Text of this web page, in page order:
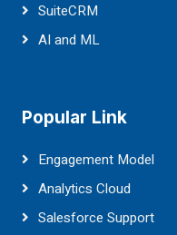
SuiteCRM
AI and ML
Popular Link
Engagement Model
Analytics Cloud
Salesforce Support